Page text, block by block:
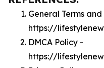
General Terms
https://
DMCA Policy -
https://